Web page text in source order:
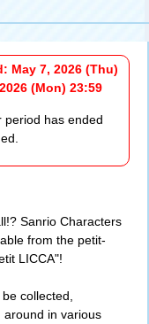
May 7, 2026 (Thu)
(Mon) 23:59
period has ended
Sanrio Characters
from the petit-
LICCA"!
collected,
around in various